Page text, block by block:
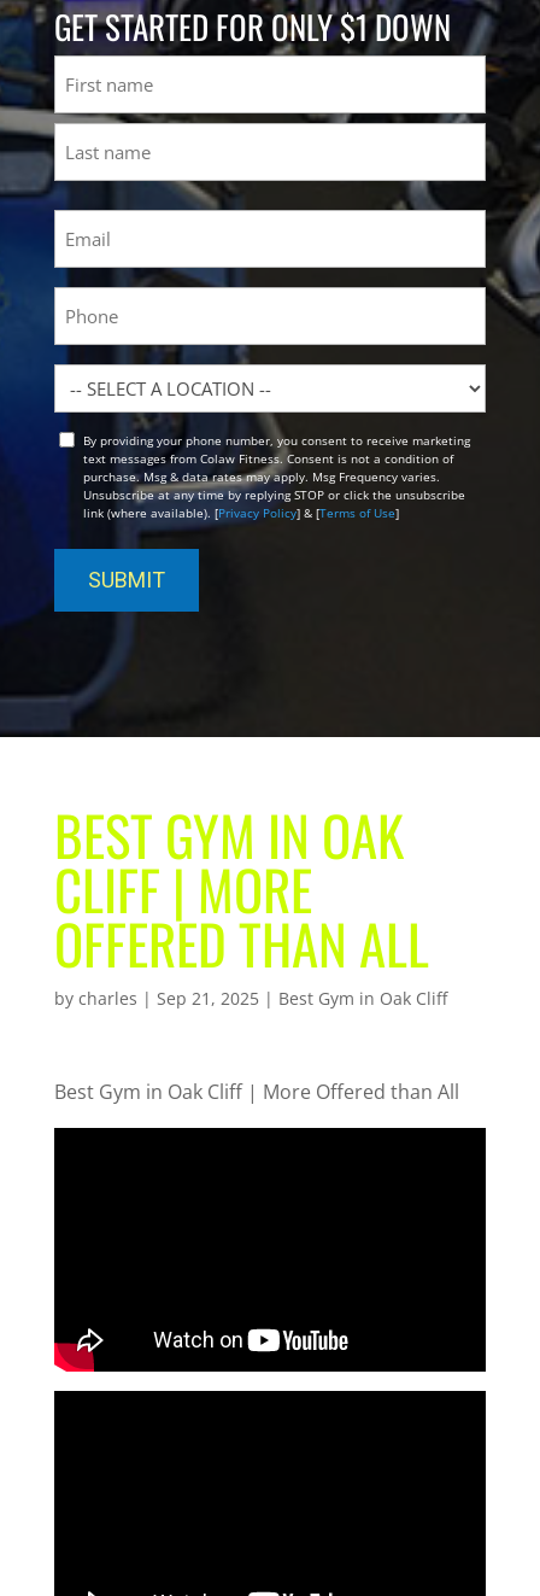
GET STARTED FOR ONLY $1 DOWN
First
Location
OptBy providing your phone number, you consent to receive marketing
text messages from Colaw Fitness. Consent is not a condition of
purchase. Msg & data rates may apply. Msg Frequency varies.
Unsubscribe at any time by replying STOP or click the unsubscribe
link (where available). [Privacy Policy] & [Terms of Use]
BEST GYM IN OAK
CLIFF | MORE
OFFERED THAN ALL
by charles | Sep 21, 2025| Best Gym in Oak Cliff
Best Gym in Oak Cliff | More Offered than All